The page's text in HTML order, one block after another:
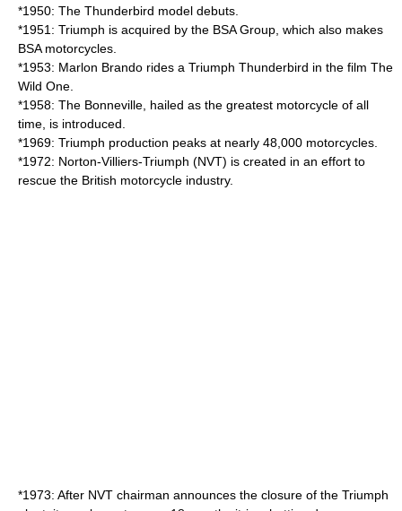
*1950: The Thunderbird model debuts.
*1951: Triumph is acquired by the BSA Group, which also makes
BSA motorcycles.
*1953: Marlon Brando rides a Triumph Thunderbird in the film The
Wild One.
*1958: The Bonneville, hailed as the greatest motorcycle of all
time, is introduced.
*1969: Triumph production peaks at nearly 48,000 motorcycles.
*1972: Norton-Villiers-Triumph (NVT) is created in an effort to
rescue the British motorcycle industry.
*1973: After NVT chairman announces the closure of the Triumph